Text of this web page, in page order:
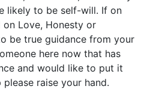
likely to be self-will. If on
Love, Honesty or
be true guidance from your
here now that has
and would like to put it
raise your hand.